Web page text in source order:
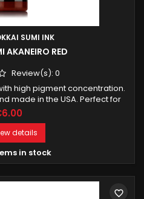
SUMI INK
AKANEIRO RED
Review(s): 0
high pigment concentration.
made in the USA. Perfect for
lines and accents.
details
in stock
favorite_border